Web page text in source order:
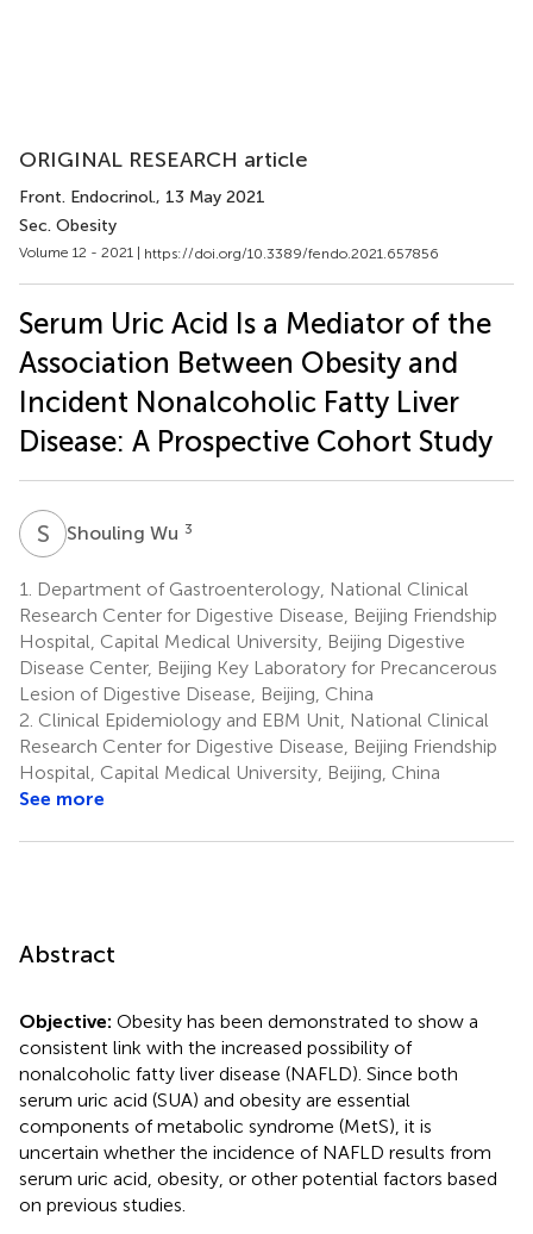
ORIGINAL RESEARCH article
Front. Endocrinol., 13 May 2021
Sec. Obesity
Volume 12 - 2021 | https://doi.org/10.3389/fendo.2021.657856
Serum Uric Acid Is a Mediator of the
Association Between Obesity and
Incident Nonalcoholic Fatty Liver
Disease: A Prospective Cohort Study
S WShouling Wu 3
1.
Department of Gastroenterology, National Clinical
Research Center for Digestive Disease, Beijing Friendship
Hospital, Capital Medical University, Beijing Digestive
Disease Center, Beijing Key Laboratory for Precancerous
Lesion of Digestive Disease, Beijing, China
2. Clinical Epidemiology and EBM Unit, National Clinical
Research Center for Digestive Disease, Beijing Friendship
Hospital, Capital Medical University, Beijing, China
See more
Abstract
Objective: Obesity has been demonstrated to show a
consistent link with the increased possibility of
nonalcoholic fatty liver disease (NAFLD). Since both
serum uric acid (SUA) and obesity are essential
components of metabolic syndrome (MetS), it is
uncertain whether the incidence of NAFLD results from
serum uric acid, obesity, or other potential factors based
on previous studies.